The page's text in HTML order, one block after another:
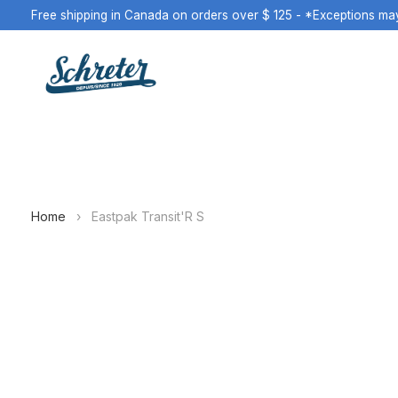
Free shipping in Canada on orders over $ 125 - *Exceptions
Home › Eastpak Transit'R S